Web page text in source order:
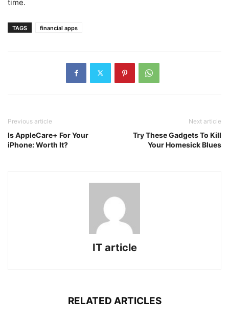
time.
TAGS financial apps
Previous article
Is AppleCare+ For Your
iPhone: Worth It?
Next article
Try These Gadgets To Kill
Your Homesick Blues
IT article
RELATED ARTICLES